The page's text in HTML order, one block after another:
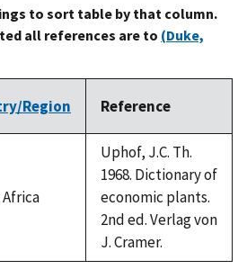
to sort table by that column.
all references are to (Duke,
Region Reference
Uphof, J.C. Th.
1968. Dictionary of
economic plants.
2nd ed. Verlag von
J. Cramer.